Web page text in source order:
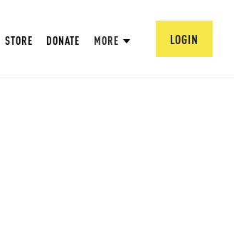
STORE DONATE MORE LOGIN